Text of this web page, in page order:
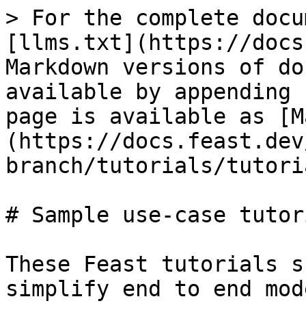
> For the complete
[llms.txt](https://
Markdown versions of
available by
page is available as
(https://
branch/tutorials/
# Sample use-case
These Feast tutorials
simplify end to end